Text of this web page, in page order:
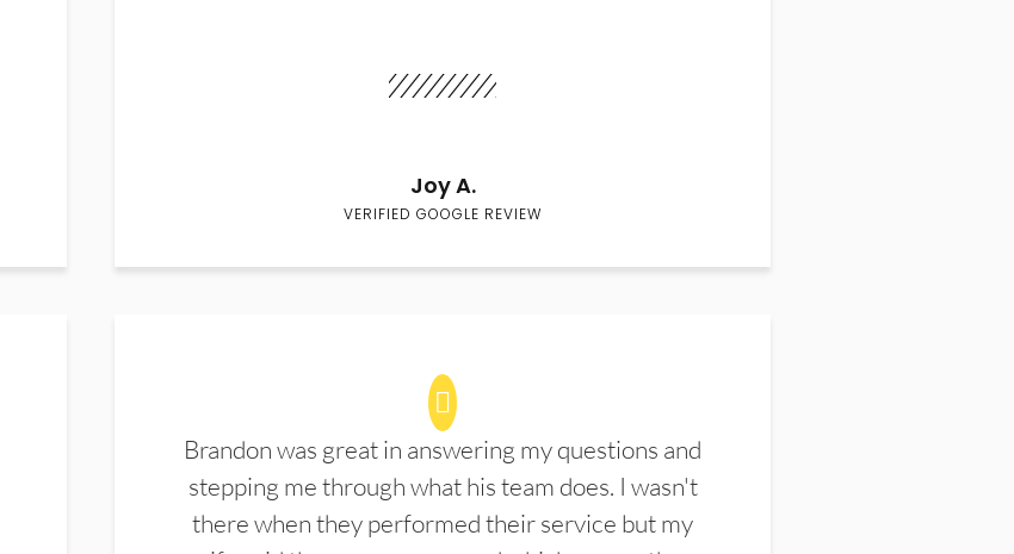
Joy A.
VERIFIED GOOGLE REVIEW
Brandon was great in answering my questions and
stepping me through what his team does. I wasn't
there when they performed their service but my